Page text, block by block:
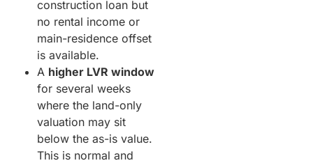
construction loan but
no rental income or
main-residence offset
is available.
A higher LVR window
for several weeks
where the land-only
valuation may sit
below the as-is value.
This is normal and